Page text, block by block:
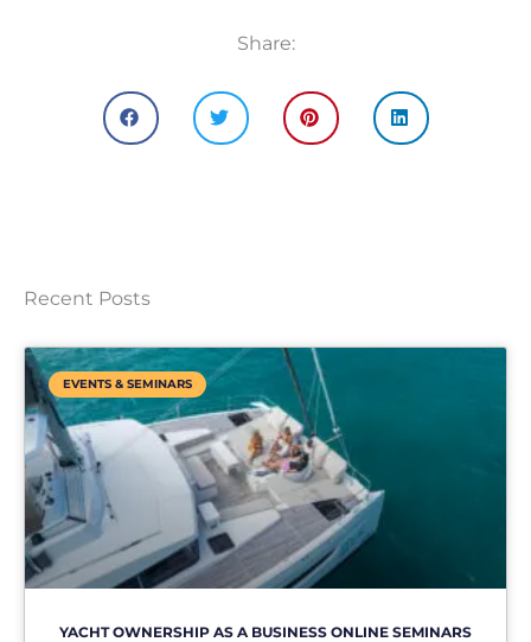
Share:
Recent Posts
EVENTS & SEMINARS
YACHT OWNERSHIP AS A BUSINESS ONLINE SEMINARS